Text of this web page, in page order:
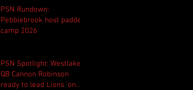
PSN Rundown:
Pebblebrook host padded
camp 2026
PSN Spotlight: Westlake
QB Cannon Robinson
ready to lead Lions 'on